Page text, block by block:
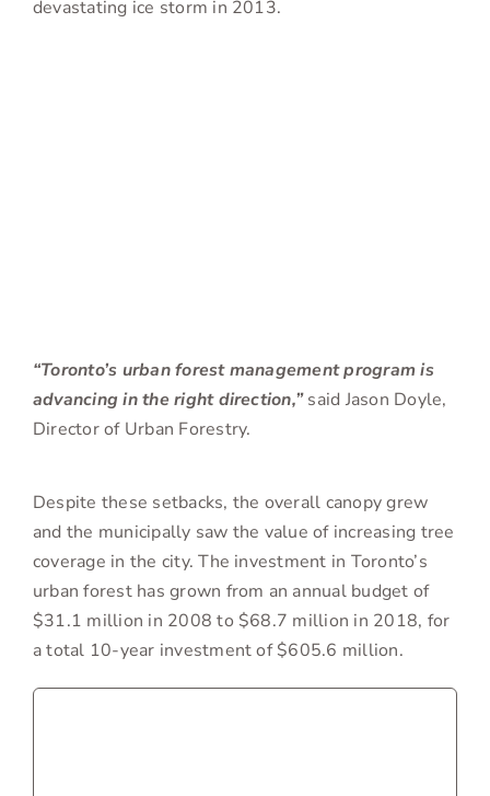
devastating ice storm in 2013.
“Toronto’s urban forest management program is
advancing in the right direction,”said Jason Doyle,
Director of Urban Forestry.
Despite these setbacks, the overall canopy grew
and the municipally saw the value of increasing tree
coverage in the city. The investment in Toronto’s
urban forest has grown from an annual budget of
$31.1 million in 2008 to $68.7 million in 2018, for
a total 10-year investment of $605.6 million.